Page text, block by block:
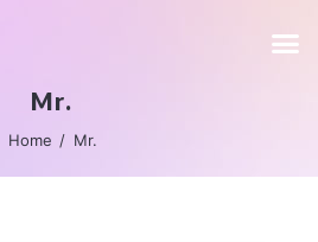
Mr.
Home Mr.